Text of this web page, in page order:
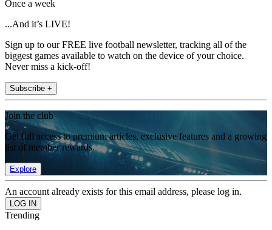
Once a week
...And it’s LIVE!
Sign up to our FREE live football newsletter, tracking all of the
biggest games available to watch on the device of your choice.
Never miss a kick-off!
Subscribe +
Join the club
Get full access to premium articles, exclusive features and a growing
list of member rewards.
Explore
An account already exists for this email address, please log in.
Trending